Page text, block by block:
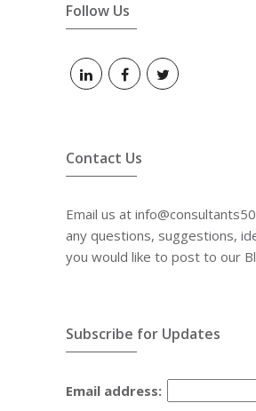
Follow Us
Contact Us
Email us at
any questions, suggestions,
you would like to post to our
Subscribe for Updates
Email address: